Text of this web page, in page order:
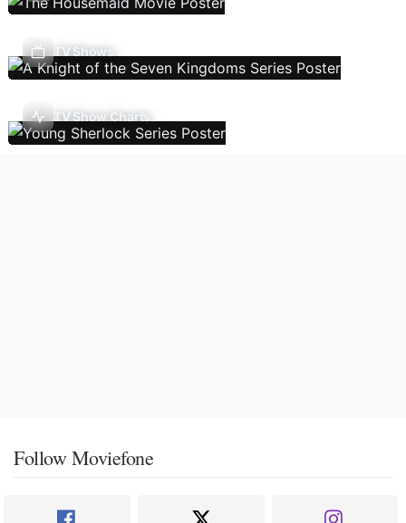
TV Shows
TV Show Charts
Follow Moviefone